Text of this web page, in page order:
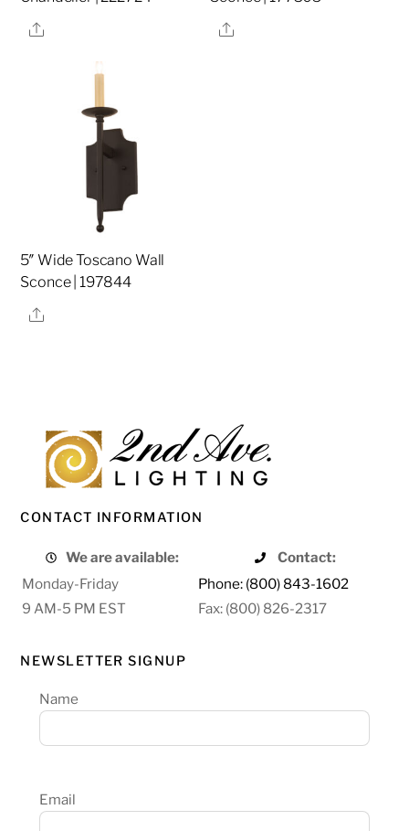
Share
Share
5″ Wide Toscano Wall
Sconce | 197844
Share
CONTACT INFORMATION
We are available:
Contact:
Monday-Friday
Phone: (800) 843-1602
9 AM-5 PM EST
Fax: (800) 826-2317
NEWSLETTER SIGNUP
Name
Email